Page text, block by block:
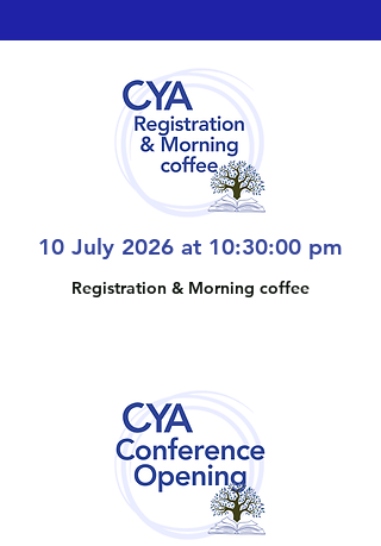
10 July 2026 at 10:30:00 pm
Registration & Morning coffee